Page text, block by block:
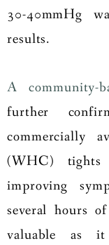
30-40mmHg
results.
A community-
further
commercially
(WHC)
improving
several hours
valuable as it